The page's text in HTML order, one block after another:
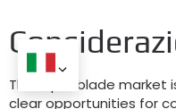
The wiper blade market
clear opportunities for